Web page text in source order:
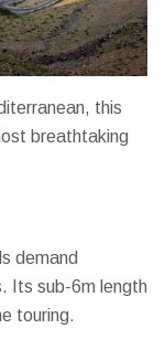
this
breathtaking
demand
Its sub-6m length
touring.